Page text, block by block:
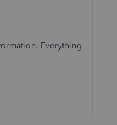
Everything